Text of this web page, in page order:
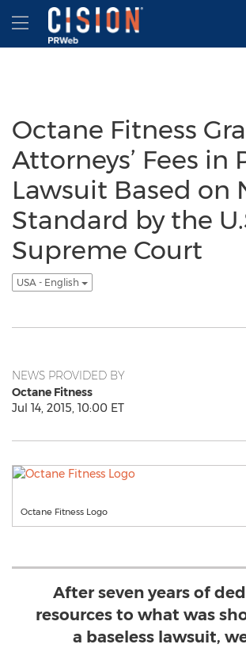
Accessibility Statement
Skip Navigation
Hamburger menu
Octane Fitness
Attorneys’ Fees in
Lawsuit Based on
Standard by the
Supreme Court
USA - English
NEWS PROVIDED BY
Octane Fitness
Jul 14, 2015, 10:00 ET
Octane Fitness Logo
After seven years of
resources to what was
a baseless lawsuit,